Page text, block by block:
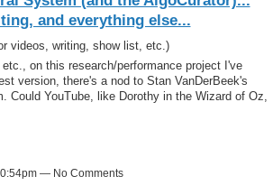
and everything else...
videos, writing, show list, etc.)
on this research/performance project I've
version, there's a nod to Stan VanDerBeek's
Could YouTube, like Dorothy in the Wizard of Oz,
— No Comments